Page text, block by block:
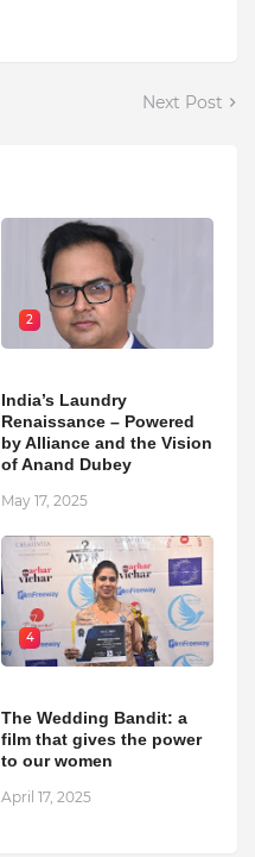
Next Post
2
India’s Laundry
Renaissance – Powered
by Alliance and the Vision
of Anand Dubey
May 17, 2025
4
The Wedding Bandit: a
film that gives the power
to our women
April 17, 2025